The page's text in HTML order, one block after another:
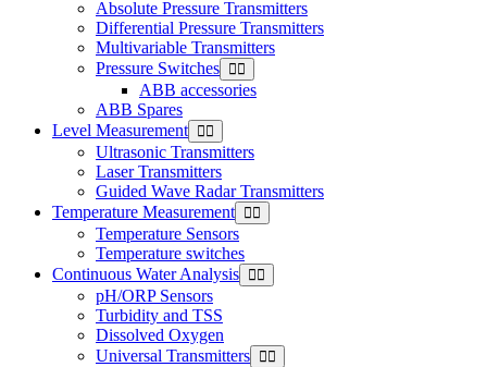
Absolute Pressure Transmitters
Differential Pressure Transmitters
Multivariable Transmitters
Pressure Switches
ABB accessories
ABB Spares
Level Measurement
Ultrasonic Transmitters
Laser Transmitters
Guided Wave Radar Transmitters
Temperature Measurement
Temperature Sensors
Temperature switches
Continuous Water Analysis
pH/ORP Sensors
Turbidity and TSS
Dissolved Oxygen
Universal Transmitters